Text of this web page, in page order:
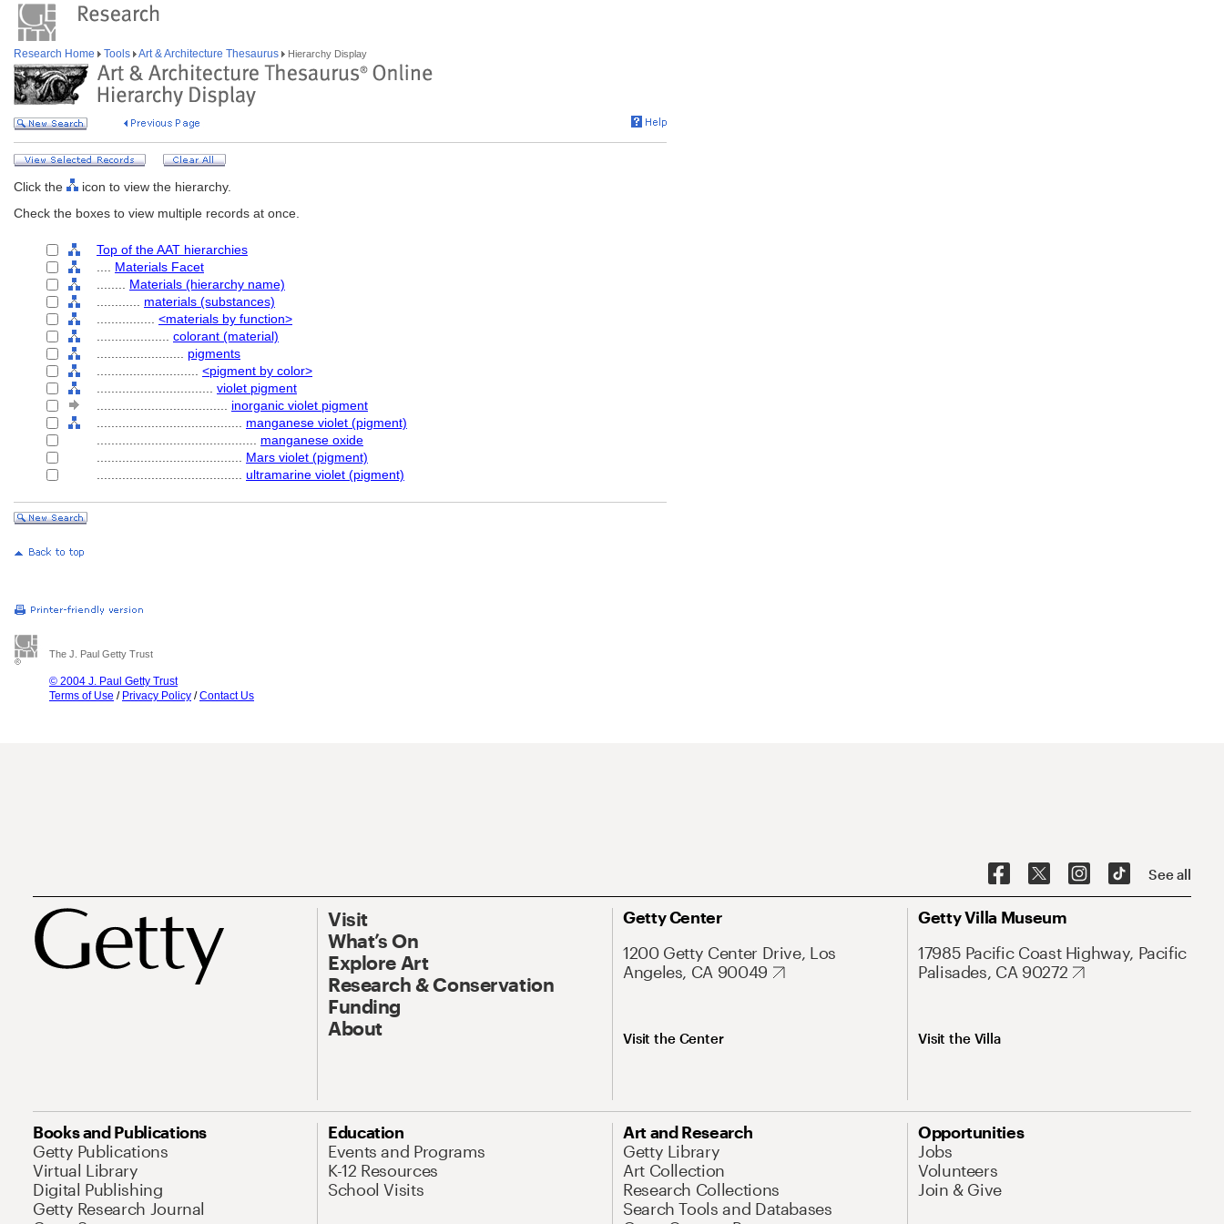
Research Home Tools Art & Architecture Thesaurus Hierarchy Display
Click the
icon to view the hierarchy.
Check the boxes to view multiple records at once.
Top of the AAT hierarchies
Materials Facet
Materials (hierarchy name)
materials (substances)
<materials by function>
colorant (material)
pigments
<pigment by color>
violet pigment
inorganic violet pigment
manganese violet (pigment)
manganese oxide
Mars violet (pigment)
ultramarine violet (pigment)
The J. Paul Getty Trust
© 2004 J. Paul Getty Trust
Terms of Use / Privacy Policy /Contact Us
See all
Visit
What’s On
Explore Art
Research & Conservation
Funding
About
Getty Center
1200 Getty Center Drive, Los
Angeles, CA 90049
Visit the Center
Getty Villa Museum
17985 Pacific Coast Highway, Pacific
Palisades, CA 90272
Visit the Villa
Books and Publications
Getty Publications
Virtual Library
Digital Publishing
Getty Research Journal
Education
Events and Programs
K-12 Resources
School Visits
Art and Research
Getty Library
Art Collection
Research Collections
Search Tools and Databases
Opportunities
Jobs
Volunteers
Join & Give